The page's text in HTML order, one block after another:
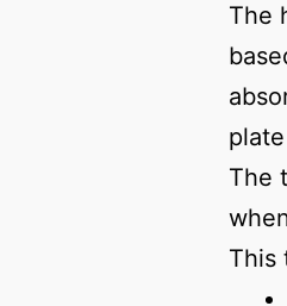
The
The
This